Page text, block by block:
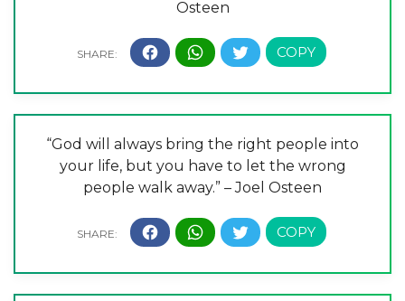
Osteen
“God will always bring the right people into
your life, but you have to let the wrong
people walk away.” – Joel Osteen